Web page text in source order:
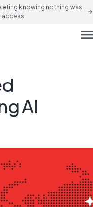
knowing nothing was
access
arrow_forward
AI